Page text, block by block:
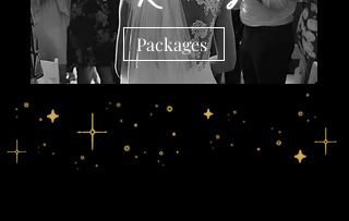
Packages